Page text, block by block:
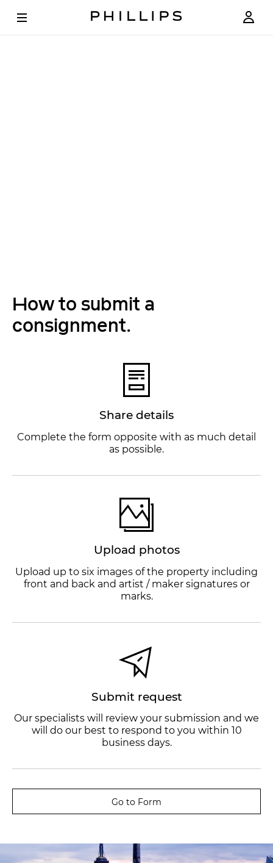
How to submit a
consignment.
Share details
Complete the form opposite with as much detail
as possible.
Upload photos
Upload up to six images of the property including
front and back and artist / maker signatures or
marks.
Submit request
Our specialists will review your submission and we
will do our best to respond to you within 10
business days.
Go to Form